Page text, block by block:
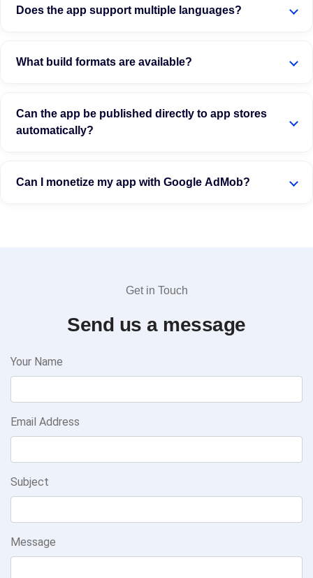
Does the app support multiple languages?
What build formats are available?
Can the app be published directly to app stores
automatically?
Can I monetize my app with Google AdMob?
Get in Touch
Send us a message
Your Name
Email Address
Subject
Message